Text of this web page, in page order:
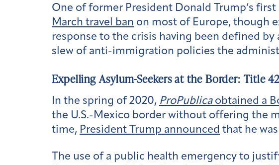
One of former President Donald Trump’s
March travel ban on most of Europe, though
response to the crisis having been defined
slew of anti-immigration policies the
Expelling Asylum-Seekers at the Border: Title
In the spring of 2020, ProPublicaobtained a
the U.S.-Mexico border without offering the
time, President Trump announced that he
The use of a public health emergency to